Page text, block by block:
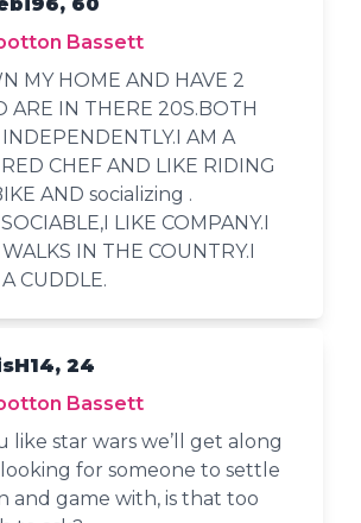
Bassett
MY HOME AND HAVE 2
ARE IN THERE 20S.BOTH
AM A
CHEF AND LIKE RIDING
AND socializing .
LIKE COMPANY.I
IN THE COUNTRY.I
CUDDLE.
24
Bassett
like star wars we’ll get along
for someone to settle
and game with, is that too